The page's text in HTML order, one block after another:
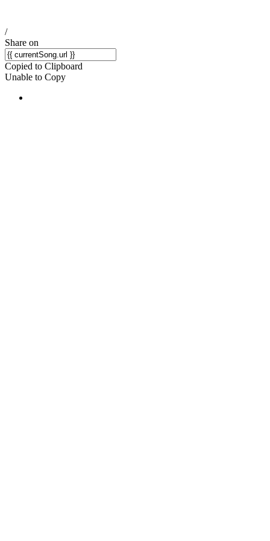
/
Share on
Copied to Clipboard
Unable to Copy